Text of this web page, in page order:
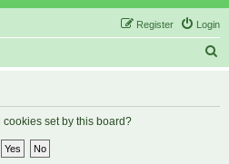
Login
Register
set by this board?